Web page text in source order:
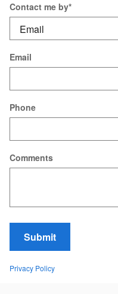
Contact me by*
Email
Phone
Comments
Submit
Privacy Policy